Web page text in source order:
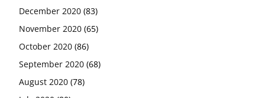
December 2020 (83)
November 2020 (65)
October 2020 (86)
September 2020 (68)
August 2020 (78)